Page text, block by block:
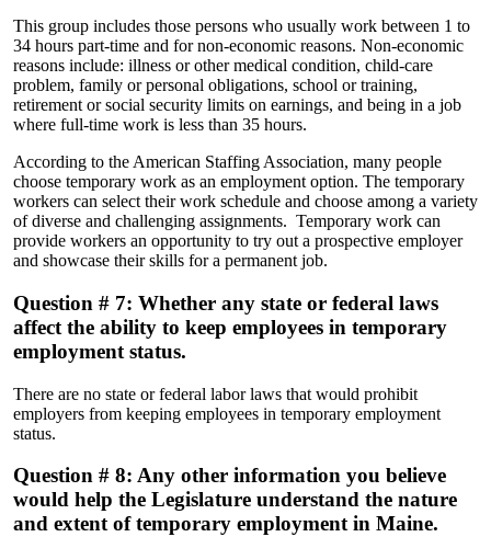
This group includes those persons who usually work between 1 to
34 hours part-time and for non-economic reasons. Non-economic
reasons include: illness or other medical condition, child-care
problem, family or personal obligations, school or training,
retirement or social security limits on earnings, and being in a job
where full-time work is less than 35 hours.
According to the American Staffing Association, many people
choose temporary work as an employment option. The temporary
workers can select their work schedule and choose among a variety
of diverse and challenging assignments. Temporary work can
provide workers an opportunity to try out a prospective employer
and showcase their skills for a permanent job.
Question # 7: Whether any state or federal laws
affect the ability to keep employees in temporary
employment status.
There are no state or federal labor laws that would prohibit
employers from keeping employees in temporary employment
status.
Question # 8: Any other information you believe
would help the Legislature understand the nature
and extent of temporary employment in Maine.